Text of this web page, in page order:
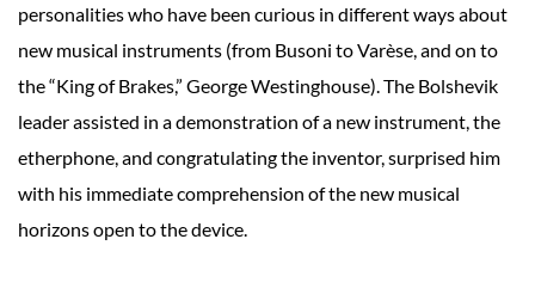
personalities who have been curious in different ways about
new musical instruments (from Busoni to Varèse, and on to
the “King of Brakes,” George Westinghouse). The Bolshevik
leader assisted in a demonstration of a new instrument, the
etherphone, and congratulating the inventor, surprised him
with his immediate comprehension of the new musical
horizons open to the device.